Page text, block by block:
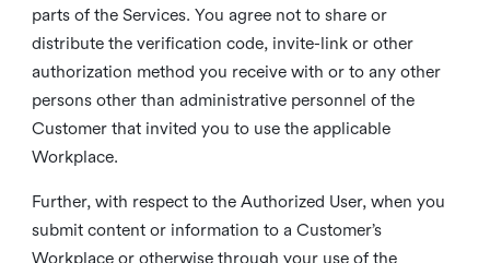
parts of the Services. You agree not to share or
distribute the verification code, invite-link or other
authorization method you receive with or to any other
persons other than administrative personnel of the
Customer that invited you to use the applicable
Workplace.
Further, with respect to the Authorized User, when you
submit content or information to a Customer’s
Workplace or otherwise through your use of the